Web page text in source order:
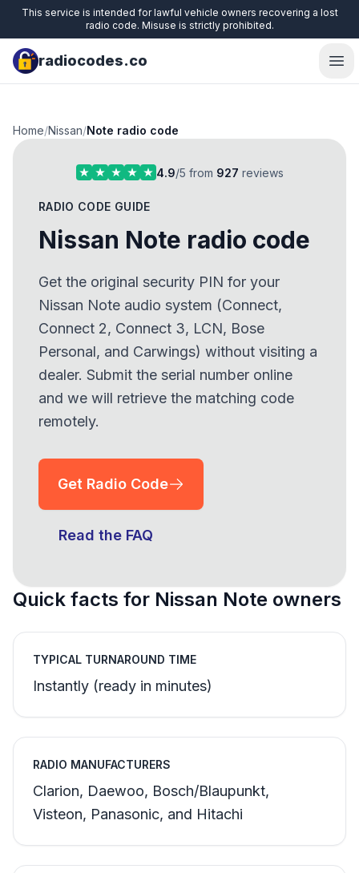
This service is intended for lawful vehicle owners recovering a lost
radio code. Misuse is strictly prohibited.
radiocodes.co
Home/Nissan/Note radio code
4.9/5 from 927 reviews
RADIO CODE GUIDE
Nissan Note radio code
Get the original security PIN for your
Nissan Note audio system (Connect,
Connect 2, Connect 3, LCN, Bose
Personal, and Carwings) without visiting a
dealer. Submit the serial number online
and we will retrieve the matching code
remotely.
Get Radio Code
Read the FAQ
Quick facts for Nissan Note owners
TYPICAL TURNAROUND TIME
Instantly (ready in minutes)
RADIO MANUFACTURERS
Clarion, Daewoo, Bosch/Blaupunkt,
Visteon, Panasonic, and Hitachi